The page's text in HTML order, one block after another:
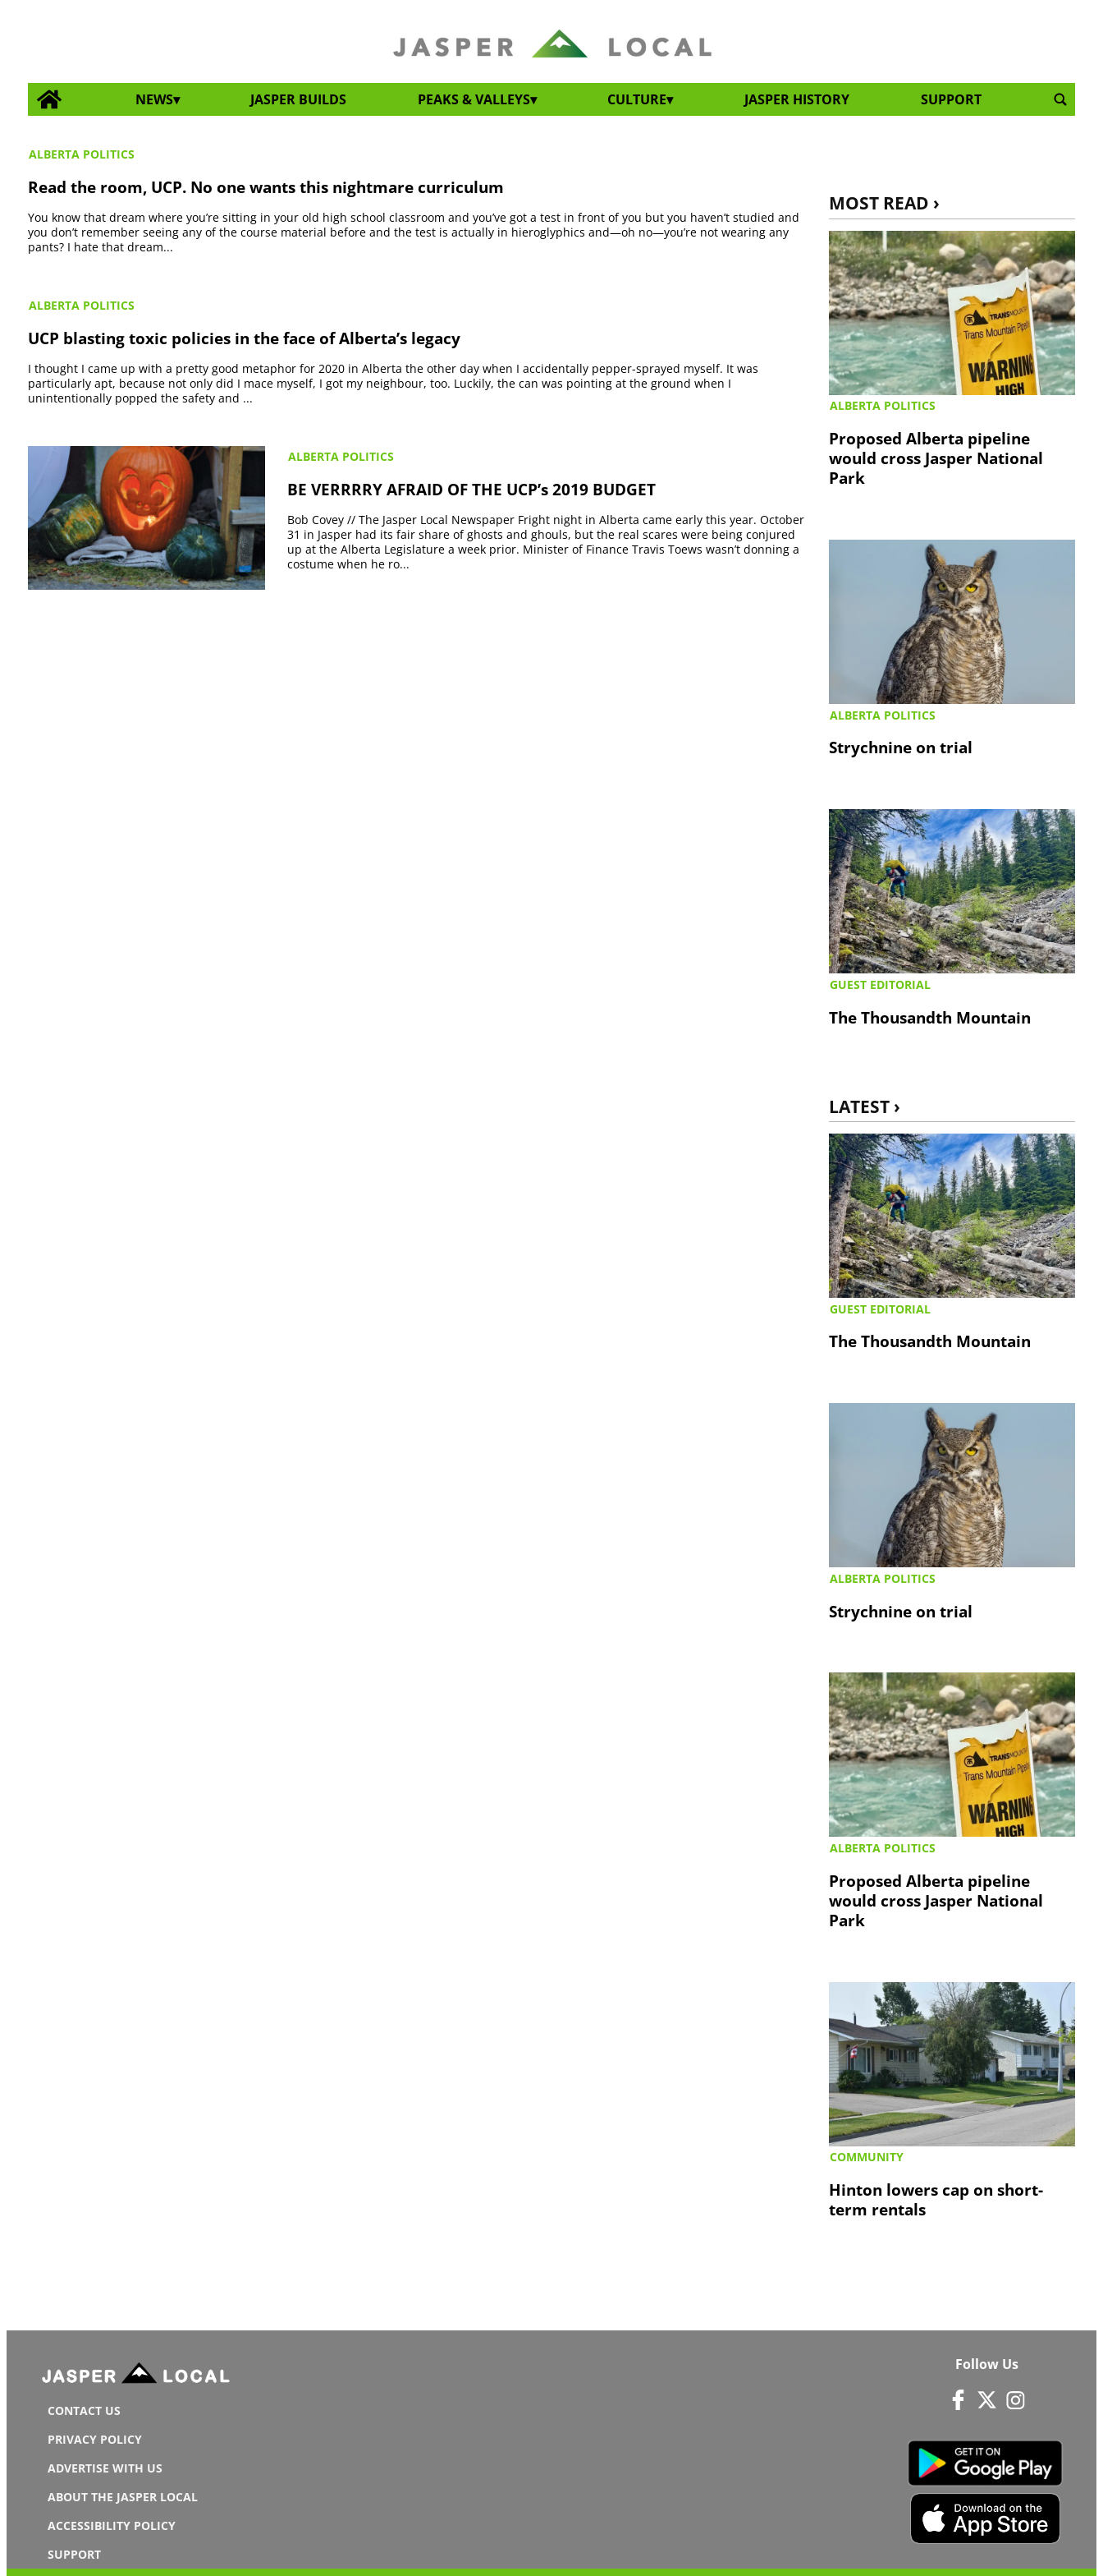
NEWS JASPER BUILDS PEAKS & VALLEYS CULTURE JASPER HISTORY SUPPORT
ALBERTA POLITICS
Read the room, UCP. No one wants this nightmare curriculum
You know that dream where you’re sitting in your old high school classroom and you’ve got a test in front of you but you haven’t studied and
you don’t remember seeing any of the course material before and the test is actually in hieroglyphics and—oh no—you’re not wearing any
pants? I hate that dream...
ALBERTA POLITICS
UCP blasting toxic policies in the face of Alberta’s legacy
I thought I came up with a pretty good metaphor for 2020 in Alberta the other day when I accidentally pepper-sprayed myself. It was
particularly apt, because not only did I mace myself, I got my neighbour, too. Luckily, the can was pointing at the ground when I
unintentionally popped the safety and ...
ALBERTA POLITICS
BE VERRRRY AFRAID OF THE UCP’s 2019 BUDGET
Bob Covey // The Jasper Local Newspaper Fright night in Alberta came early this year. October
31 in Jasper had its fair share of ghosts and ghouls, but the real scares were being conjured
up at the Alberta Legislature a week prior. Minister of Finance Travis Toews wasn’t donning a
costume when he ro...
MOST READ ›
ALBERTA POLITICS
Proposed Alberta pipeline
would cross Jasper National
Park
ALBERTA POLITICS
Strychnine on trial
GUEST EDITORIAL
The Thousandth Mountain
LATEST ›
GUEST EDITORIAL
The Thousandth Mountain
ALBERTA POLITICS
Strychnine on trial
ALBERTA POLITICS
Proposed Alberta pipeline
would cross Jasper National
Park
COMMUNITY
Hinton lowers cap on short-
term rentals
CONTACT US
PRIVACY POLICY
ADVERTISE WITH US
ABOUT THE JASPER LOCAL
ACCESSIBILITY POLICY
SUPPORT
Follow Us